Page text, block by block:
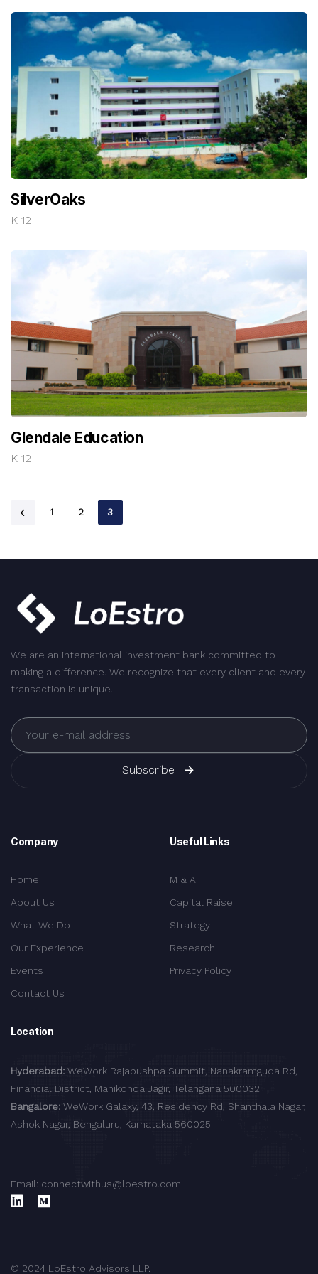
SilverOaks
K 12
Glendale Education
K 12
1 2 3
We are an international investment bank committed to
making a difference. We recognize that every client and every
transaction is unique.
Subscribe
Company
Home
About Us
What We Do
Our Experience
Events
Contact Us
Useful Links
M & A
Capital Raise
Strategy
Research
Privacy Policy
Location
Hyderabad: WeWork Rajapushpa Summit, Nanakramguda Rd,
Financial District, Manikonda Jagir, Telangana 500032
Bangalore: WeWork Galaxy, 43, Residency Rd, Shanthala Nagar,
Ashok Nagar, Bengaluru, Karnataka 560025
Email: connectwithus@loestro.com
© 2024 LoEstro Advisors LLP.